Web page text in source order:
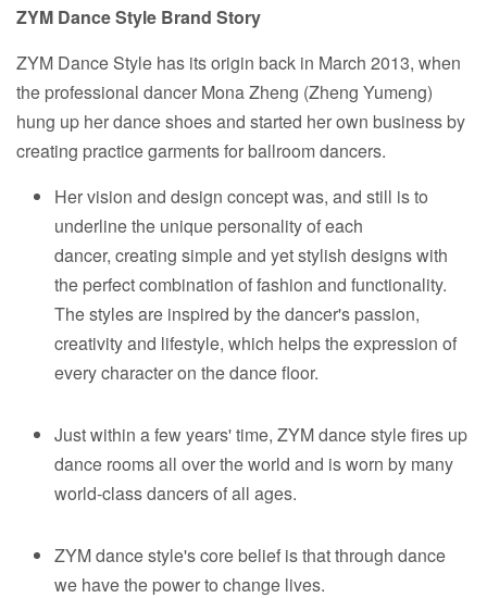
ZYM Dance Style Brand Story
ZYM Dance Style has its origin back in March 2013, when
the professional dancer Mona Zheng (Zheng Yumeng)
hung up her dance shoes and started her own business by
creating practice garments for ballroom dancers.
Her vision and design concept was, and still is to
underline the unique personality of each
dancer, creating simple and yet stylish designs with
the perfect combination of fashion and functionality.
The styles are inspired by the dancer's passion,
creativity and lifestyle, which helps the expression of
every character on the dance floor.​
Just within a few years' time, ZYM dance style fires up
dance rooms all over the world and is worn by many
world-class dancers of all ages.​
ZYM dance style's core belief is that through dance
we have the power to change lives.